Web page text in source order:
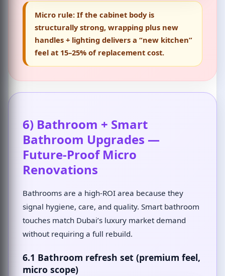
Micro rule: If the cabinet body is
structurally strong, wrapping plus new
handles + lighting delivers a “new kitchen”
feel at 15–25% of replacement cost.
6) Bathroom + Smart
Bathroom Upgrades —
Future-Proof Micro
Renovations
Bathrooms are a high-ROI area because they
signal hygiene, care, and quality. Smart bathroom
touches match Dubai’s luxury market demand
without requiring a full rebuild.
6.1 Bathroom refresh set (premium feel,
micro scope)